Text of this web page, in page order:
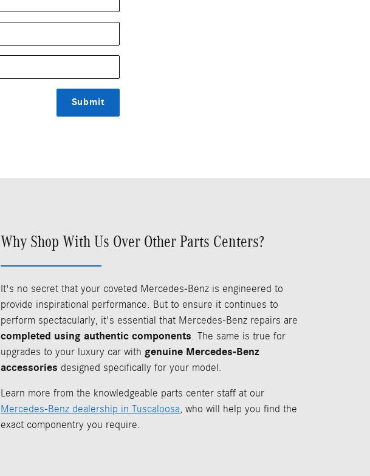
Submit
Why Shop With Us Over Other Parts Centers?
It's no secret that your coveted Mercedes-Benz is engineered to
provide inspirational performance. But to ensure it continues to
perform spectacularly, it's essential that Mercedes-Benz repairs are
completed using authentic components. The same is true for
upgrades to your luxury car with genuine Mercedes-Benz
accessories designed specifically for your model.
Learn more from the knowledgeable parts center staff at our
Mercedes-Benz dealership in Tuscaloosa, who will help you find the
exact componentry you require.